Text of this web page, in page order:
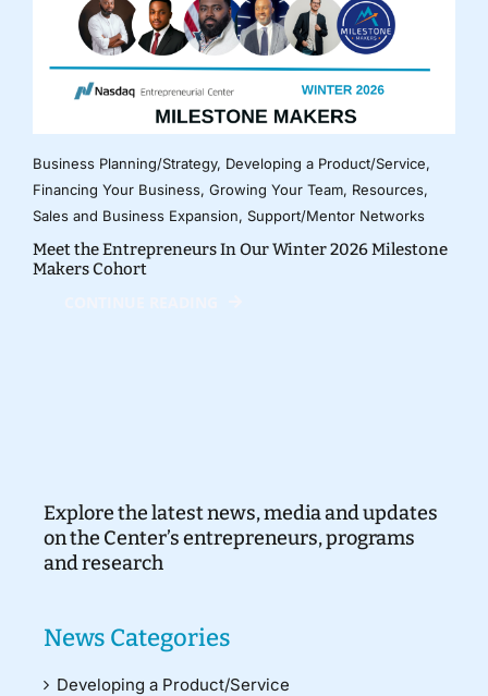
Business Planning/Strategy, Developing a Product/Service,
Financing Your Business, Growing Your Team, Resources,
Sales and Business Expansion, Support/Mentor Networks
Meet the Entrepreneurs In Our Winter 2026 Milestone
Makers Cohort
Explore the latest news, media and updates
on the Center’s entrepreneurs, programs
and research
News Categories
Developing a Product/Service